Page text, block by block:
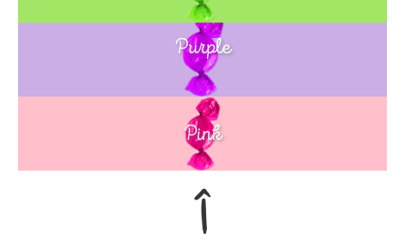
Blue
Purple
Pink